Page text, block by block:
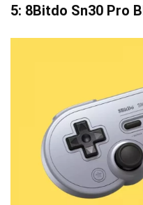
5: 8Bitdo Sn30 Pro